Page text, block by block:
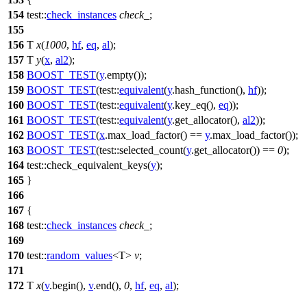
154 test::check_instances check_ ;
155
156 T x(1000, hf, eq, al);
157 T y(x, al2);
158 BOOST_TEST(y.empty());
159 BOOST_TEST(test::equivalent(y.hash_function(), hf));
160 BOOST_TEST(test::equivalent(y.key_eq(), eq));
161 BOOST_TEST(test::equivalent(y.get_allocator(), al2));
162 BOOST_TEST(x.max_load_factor() == y.max_load_factor());
163 BOOST_TEST(test::selected_count(y.get_allocator()) == 0);
164 test::check_equivalent_keys(y);
165 }
166
167 {
168 test::check_instances check_ ;
169
170 test::random_values<T> v;
171
172 T x(v.begin(), v.end(), 0, hf, eq, al);